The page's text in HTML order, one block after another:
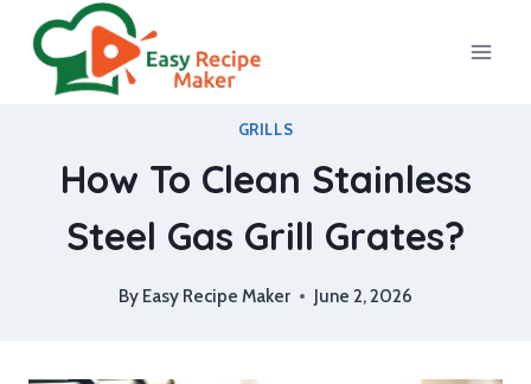
content
GRILLS
How To Clean Stainless
Steel Gas Grill Grates?
By Easy Recipe Maker June 2, 2026